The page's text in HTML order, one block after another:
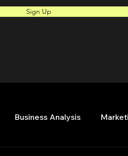
Sign Up
Business Analysis